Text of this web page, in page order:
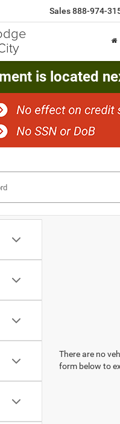
Sales888-974-
is located
There are no
form below to